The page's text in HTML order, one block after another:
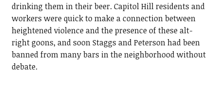
drinking them in their beer. Capitol Hill residents and
workers were quick to make a connection between
heightened violence and the presence of these alt-
right goons, and soon Staggs and Peterson had been
banned from many bars in the neighborhood without
debate.